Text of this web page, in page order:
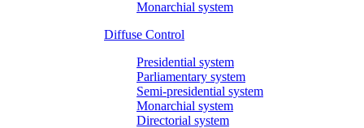
Monarchial system
Diffuse Control
Presidential system
Parliamentary system
Semi-presidential system
Monarchial system
Directorial system